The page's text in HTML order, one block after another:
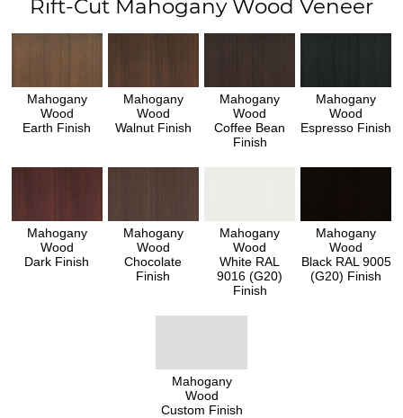
Rift-Cut Mahogany Wood Veneer
Mahogany
Wood
Earth Finish
Mahogany
Wood
Walnut Finish
Mahogany
Wood
Coffee Bean
Finish
Mahogany
Wood
Espresso Finish
Mahogany
Wood
Dark Finish
Mahogany
Wood
Chocolate
Finish
Mahogany
Wood
White RAL
9016 (G20)
Finish
Mahogany
Wood
Black RAL 9005
(G20) Finish
Mahogany
Wood
Custom Finish